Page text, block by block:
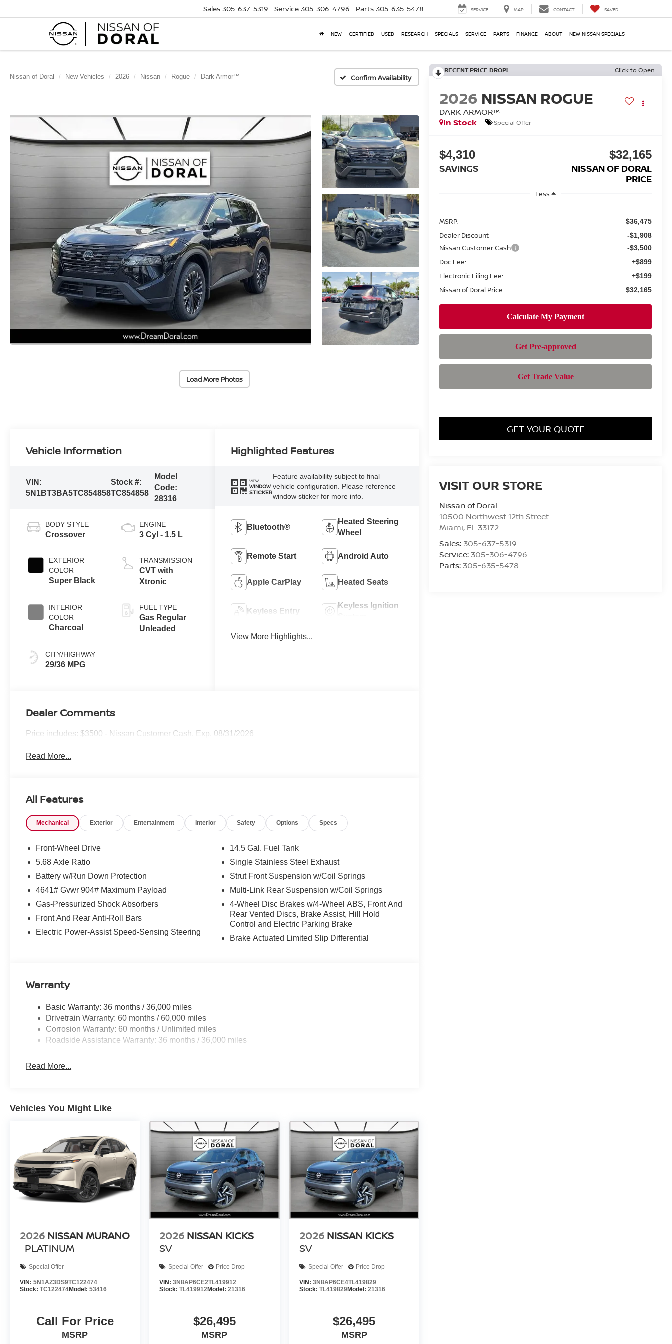
Sales 305-637-5319 Service 305-306-4796 Parts 305-635-5478 SERVICE MAP CONTACT SAVED
NEW CERTIFIED USED RESEARCH SPECIALS SERVICE PARTS FINANCE ABOUT NEW NISSAN SPECIALS
Nissan of Doral New Vehicles 2026 Nissan Rogue Dark Armor™ Confirm Availability
Load More Photos
RECENT PRICE DROP! Click to Open
2026 NISSAN ROGUE
DARK ARMOR™
In Stock
Special Offer
$4,310
SAVINGS
$32,165
NISSAN OF DORAL
PRICE
Less
MSRP: $36,475
Dealer Discount -$1,908
Nissan Customer Cash -$3,500
Doc Fee: +$899
Electronic Filing Fee: +$199
Nissan of Doral Price $32,165
GET YOUR QUOTE
VISIT OUR STORE
Nissan of Doral
10500 Northwest 12th Street
Miami, FL 33172
Sales: 305-637-5319
Service: 305-306-4796
Parts: 305-635-5478
Vehicle Information
VIN:
5N1BT3BA5TC854858
Stock #:
TC854858
Model
Code:
28316
BODY STYLE
Crossover
EXTERIOR
COLOR
Super Black
INTERIOR
COLOR
Charcoal
CITY/HIGHWAY
29/36 MPG
ENGINE
3 Cyl - 1.5 L
TRANSMISSION
CVT with
Xtronic
FUEL TYPE
Gas Regular
Unleaded
Highlighted Features
VIEW
WINDOW
STICKER
Feature availability subject to final
vehicle configuration. Please reference
window sticker for more info.
Bluetooth®
Heated Steering
Wheel
Remote Start Android Auto
Apple CarPlay Heated Seats
Keyless Entry
Keyless Ignition
View More Highlights...
Dealer Comments
Price includes: $3500 - Nissan Customer Cash. Exp. 08/31/2026
Read More...
All Features
Mechanical Exterior Entertainment Interior Safety Options Specs
Front-Wheel Drive
5.68 Axle Ratio
Battery w/Run Down Protection
4641# Gvwr 904# Maximum Payload
Gas-Pressurized Shock Absorbers
Front And Rear Anti-Roll Bars
Electric Power-Assist Speed-Sensing Steering
14.5 Gal. Fuel Tank
Single Stainless Steel Exhaust
Strut Front Suspension w/Coil Springs
Multi-Link Rear Suspension w/Coil Springs
4-Wheel Disc Brakes w/4-Wheel ABS, Front And
Rear Vented Discs, Brake Assist, Hill Hold
Control and Electric Parking Brake
Brake Actuated Limited Slip Differential
Warranty
Basic Warranty: 36 months / 36,000 miles
Drivetrain Warranty: 60 months / 60,000 miles
Corrosion Warranty: 60 months / Unlimited miles
Roadside Assistance Warranty: 36 months / 36,000 miles
Read More...
Vehicles You Might Like
2026 NISSAN MURANO
PLATINUM
Special Offer
VIN: 5N1AZ3DS9TC122474
Stock: TC122474Model: 53416
Call For Price
MSRP
2026 NISSAN KICKS
SV
Special Offer Price Drop
VIN:3N8AP6CE2TL419912
Stock:TL419912Model:21316
$26,495
MSRP
2026 NISSAN KICKS
SV
Special Offer Price Drop
VIN: 3N8AP6CE4TL419829
Stock: TL419829Model: 21316
$26,495
MSRP